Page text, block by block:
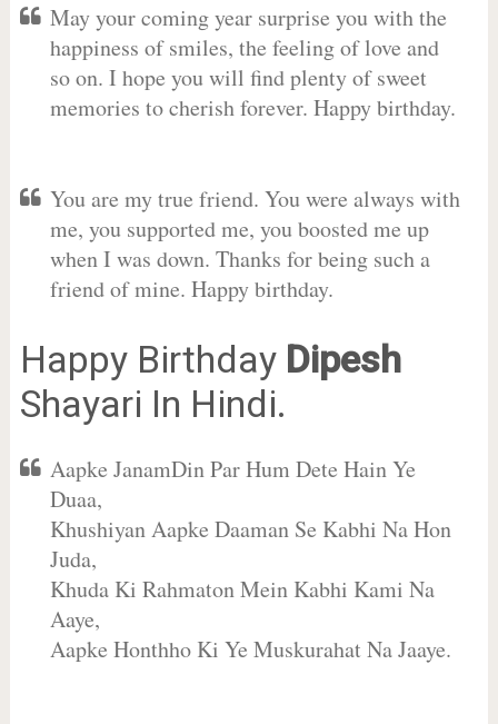
May your coming year surprise you with the
happiness of smiles, the feeling of love and
so on. I hope you will find plenty of sweet
memories to cherish forever. Happy birthday.
You are my true friend. You were always with
me, you supported me, you boosted me up
when I was down. Thanks for being such a
friend of mine. Happy birthday.
Happy Birthday Dipesh
Shayari In Hindi.
Aapke JanamDin Par Hum Dete Hain Ye
Duaa,
Khushiyan Aapke Daaman Se Kabhi Na Hon
Juda,
Khuda Ki Rahmaton Mein Kabhi Kami Na
Aaye,
Aapke Honthho Ki Ye Muskurahat Na Jaaye.